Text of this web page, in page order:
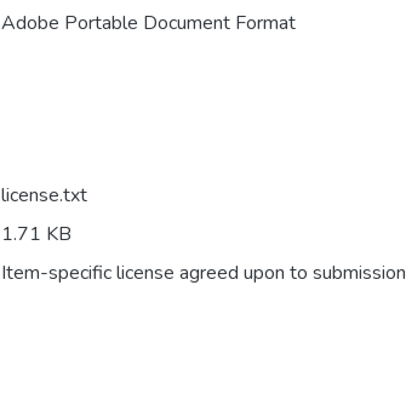
Adobe Portable Document Format
license.txt
1.71 KB
Item-specific license agreed upon to submission